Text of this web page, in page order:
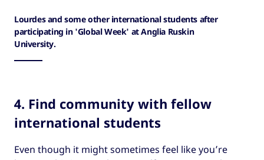
Lourdes and some other international students after
participating in 'Global Week' at Anglia Ruskin
University.
4. Find community with fellow
international students
Even though it might sometimes feel like you’re